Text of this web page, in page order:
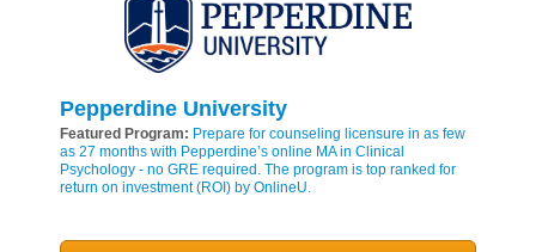
Pepperdine University
Featured Program: Prepare for counseling licensure in as few
as 27 months with Pepperdine’s online MA in Clinical
Psychology - no GRE required. The program is top ranked for
return on investment (ROI) by OnlineU.